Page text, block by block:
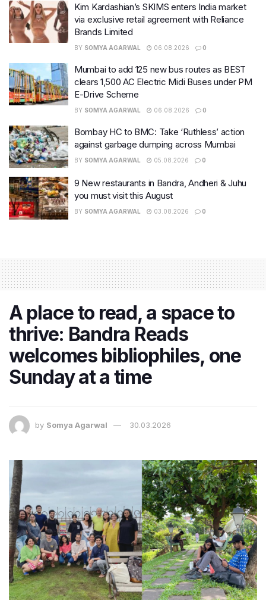
Kim Kardashian’s SKIMS enters India market
via exclusive retail agreement with Reliance
Brands Limited
BY SOMYA AGARWAL 06.08.2026 0
Mumbai to add 125 new bus routes as BEST
clears 1,500 AC Electric Midi Buses under PM
E-Drive Scheme
BY SOMYA AGARWAL 06.08.2026 0
Bombay HC to BMC: Take ‘Ruthless’ action
against garbage dumping across Mumbai
BY SOMYA AGARWAL 05.08.2026 0
9 New restaurants in Bandra, Andheri & Juhu
you must visit this August
BY SOMYA AGARWAL 03.08.2026 0
A place to read, a space to
thrive: Bandra Reads
welcomes bibliophiles, one
Sunday at a time
by Somya Agarwal 30.03.2026